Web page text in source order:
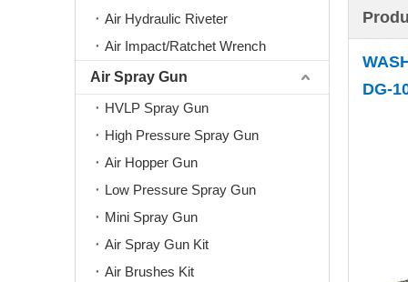
Air Hydraulic Riveter
Air Impact/Ratchet Wrench
Air Spray Gun
HVLP Spray Gun
High Pressure Spray Gun
Air Hopper Gun
Low Pressure Spray Gun
Mini Spray Gun
Air Spray Gun Kit
Air Brushes Kit
DG-